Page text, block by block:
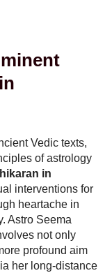
Vedic texts,
of astrology
in
interventions for
heartache in
Astro Seema
not only
profound aim
her long-distance